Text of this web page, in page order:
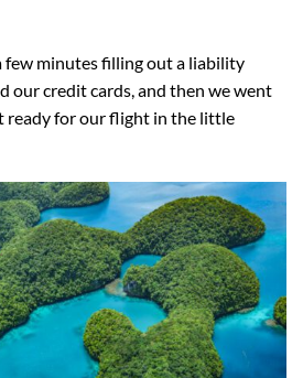
few minutes filling out a liability
our credit cards, and then we went
ready for our flight in the little